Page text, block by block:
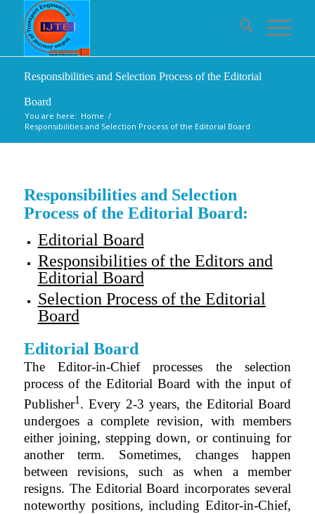
Responsibilities and Selection Process of the Editorial
Board
You are here: Home /
Responsibilities and Selection Process of the Editorial Board
Responsibilities and Selection
Process of the Editorial Board:
Editorial Board
Responsibilities of the Editors and
Editorial Board
Selection Process of the Editorial
Board
Editorial Board
The Editor-in-Chief processes the selection
process of the Editorial Board with the input of
Publisher1 . Every 2-3 years, the Editorial Board
undergoes a complete revision, with members
either joining, stepping down, or continuing for
another term. Sometimes, changes happen
between revisions, such as when a member
resigns. The Editorial Board incorporates several
noteworthy positions, including Editor-in-Chief,